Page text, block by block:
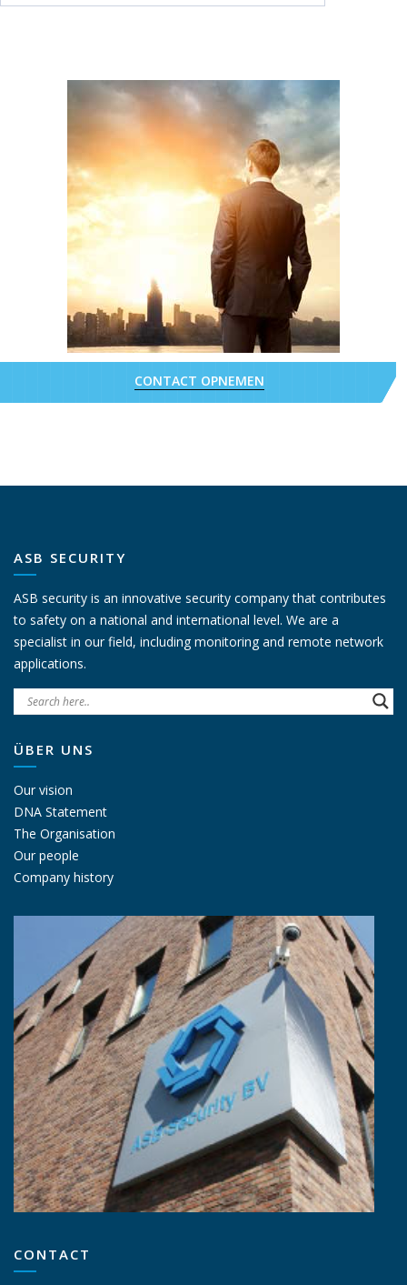
CONTACT OPNEMEN
ASB SECURITY
ASB security is an innovative security company that contributes
to safety on a national and international level. We are a
specialist in our field, including monitoring and remote network
applications.
ÜBER UNS
Our vision
DNA Statement
The Organisation
Our people
Company history
CONTACT